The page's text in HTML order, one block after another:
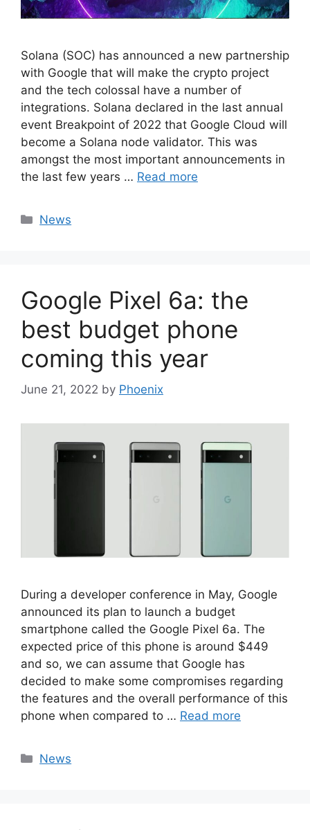
Solana (SOC) has announced a new partnership
with Google that will make the crypto project
and the tech colossal have a number of
integrations. Solana declared in the last annual
event Breakpoint of 2022 that Google Cloud will
become a Solana node validator. This was
amongst the most important announcements in
the last few years … Read more
Categories
News
Google Pixel 6a: the
best budget phone
coming this year
June 21, 2022 by Phoenix
During a developer conference in May, Google
announced its plan to launch a budget
smartphone called the Google Pixel 6a. The
expected price of this phone is around $449
and so, we can assume that Google has
decided to make some compromises regarding
the features and the overall performance of this
phone when compared to … Read more
Categories
News